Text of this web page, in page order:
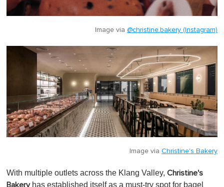
Image via @christine.bakery (Instagram)
Image via Christine's Bakery
With multiple outlets across the Klang Valley, Christine's
Bakeryhas established itself as a must-try spot for bagel